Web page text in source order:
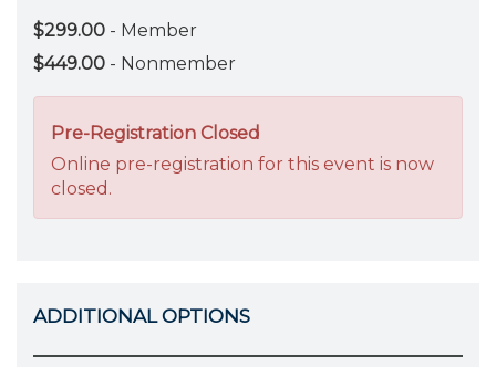
$299.00 - Member
$449.00 - Nonmember
Pre-Registration Closed
Online pre-registration for this event is now
closed.
ADDITIONAL OPTIONS